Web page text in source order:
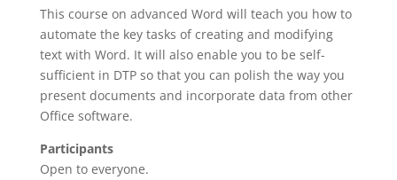
This course on advanced Word will teach you how to
automate the key tasks of creating and modifying
text with Word. It will also enable you to be self-
sufficient in DTP so that you can polish the way you
present documents and incorporate data from other
Office software.
Participants
Open to everyone.